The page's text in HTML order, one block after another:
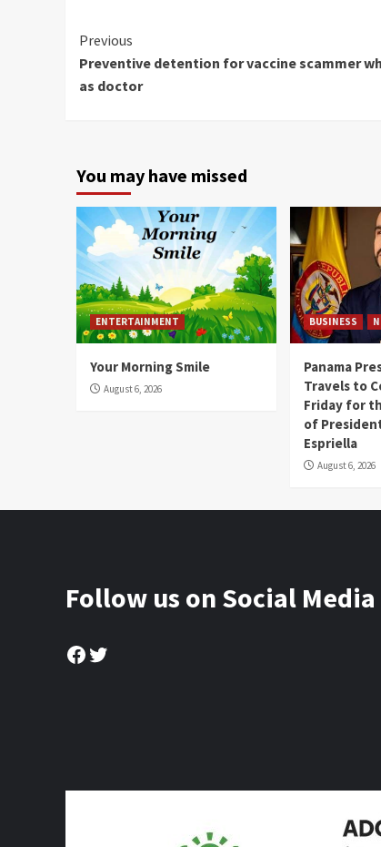
Continue
Reading
Previous
Preventive detention for vaccine scammer
as doctor
You may have missed
ENTERTAINMENT
Your Morning Smile
August 6, 2026
BUSINESS
Panama
Travels to
Friday for
of
Espriella
August 6, 2026
Follow us on Social Media
Facebook
Twitter